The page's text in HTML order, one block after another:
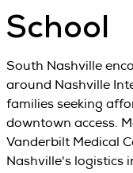
School
South Nashville
around Nashville
families seeking
downtown access.
Vanderbilt Medical
Nashville's logistics